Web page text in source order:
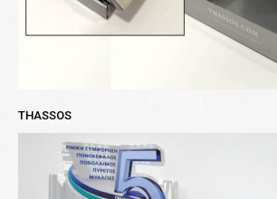
THASSOS